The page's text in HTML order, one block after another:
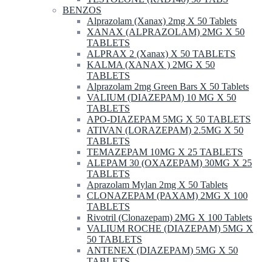
BENZOS
Alprazolam (Xanax) 2mg X 50 Tablets
XANAX (ALPRAZOLAM) 2MG X 50
TABLETS
ALPRAX 2 (Xanax) X 50 TABLETS
KALMA (XANAX ) 2MG X 50
TABLETS
Alprazolam 2mg Green Bars X 50 Tablets
VALIUM (DIAZEPAM) 10 MG X 50
TABLETS
APO-DIAZEPAM 5MG X 50 TABLETS
ATIVAN (LORAZEPAM) 2.5MG X 50
TABLETS
TEMAZEPAM 10MG X 25 TABLETS
ALEPAM 30 (OXAZEPAM) 30MG X 25
TABLETS
Aprazolam Mylan 2mg X 50 Tablets
CLONAZEPAM (PAXAM) 2MG X 100
TABLETS
Rivotril (Clonazepam) 2MG X 100 Tablets
VALIUM ROCHE (DIAZEPAM) 5MG X
50 TABLETS
ANTENEX (DIAZEPAM) 5MG X 50